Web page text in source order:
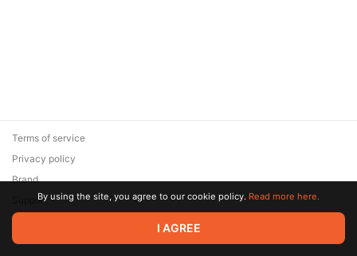
© 2026 Zaya Solutions Limited. All rights reserved. All trademarks
are the property of their respective owners.
Terms of service
Privacy policy
Brand
SupportBy using the site, you agree to our cookie policy. Read more here.
I AGREE